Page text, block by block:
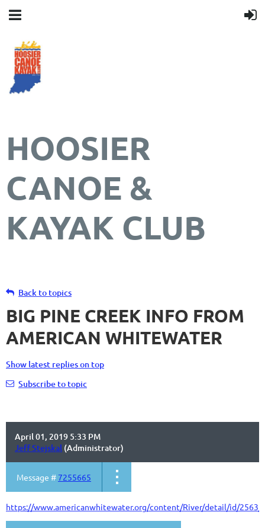
HOOSIER
CANOE &
KAYAK CLUB
Back to topics
BIG PINE CREEK INFO FROM
AMERICAN WHITEWATER
Show latest replies on top
Subscribe to topic
April 01, 2019 5:33 PM
Jeff Stejskal (Administrator)
Message # 7255665
https://www.americanwhitewater.org/content/River/detail/id/2563/